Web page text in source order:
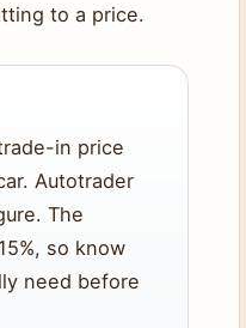
to a price.
in price
Autotrader
The
so know
need before